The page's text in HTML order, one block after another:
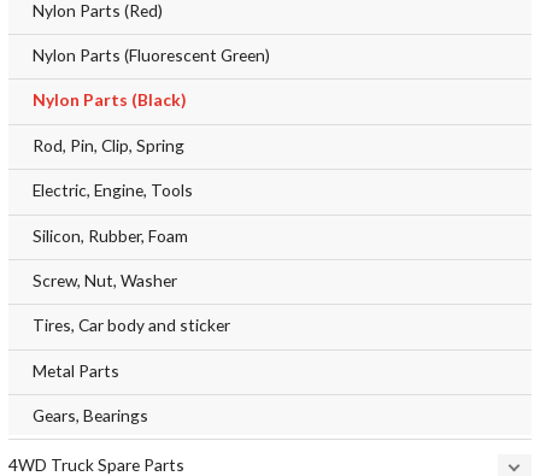
Nylon Parts (Red)
Nylon Parts (Fluorescent Green)
Nylon Parts (Black)
Rod, Pin, Clip, Spring
Electric, Engine, Tools
Silicon, Rubber, Foam
Screw, Nut, Washer
Tires, Car body and sticker
Metal Parts
Gears, Bearings
4WD Truck Spare Parts